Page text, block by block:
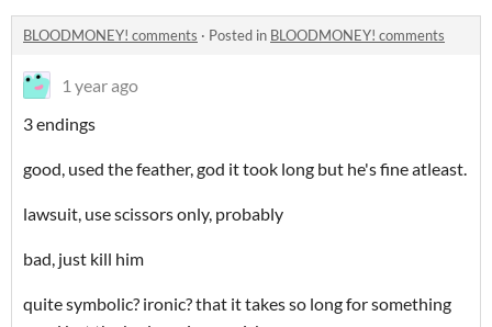
BLOODMONEY! comments · Posted in BLOODMONEY! comments
1 year ago
3 endings
good, used the feather, god it took long but he's fine atleast.
lawsuit, use scissors only, probably
bad, just kill him
quite symbolic? ironic? that it takes so long for something